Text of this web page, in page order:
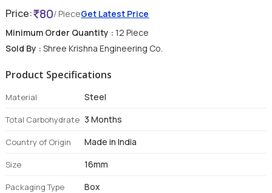
Price: 80/ PieceGet Latest Price
Minimum Order Quantity : 12 Piece
Sold By : Shree Krishna Engineering Co.
Product Specifications
Material Steel
Total Carbohydrate 3 Months
Country of Origin Made in India
Size 16mm
Packaging Type Box